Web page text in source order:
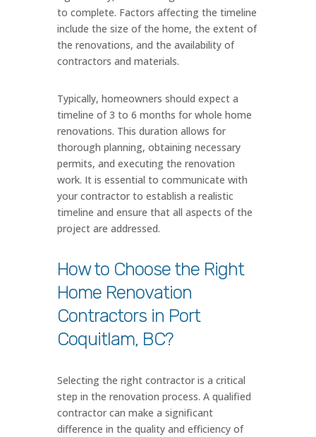
to complete. Factors affecting the timeline
include the size of the home, the extent of
the renovations, and the availability of
contractors and materials.
Typically, homeowners should expect a
timeline of 3 to 6 months for whole home
renovations. This duration allows for
thorough planning, obtaining necessary
permits, and executing the renovation
work. It is essential to communicate with
your contractor to establish a realistic
timeline and ensure that all aspects of the
project are addressed.
How to Choose the Right
Home Renovation
Contractors in Port
Coquitlam, BC?
Selecting the right contractor is a critical
step in the renovation process. A qualified
contractor can make a significant
difference in the quality and efficiency of